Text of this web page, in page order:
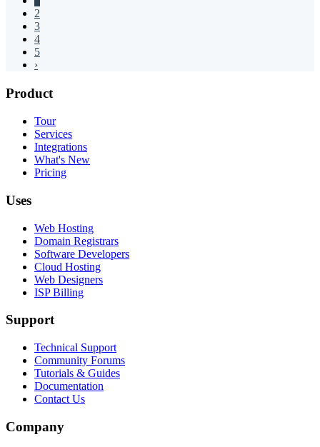
2
3
4
5
›
Product
Tour
Services
Integrations
What's New
Pricing
Uses
Web Hosting
Domain Registrars
Software Developers
Cloud Hosting
Web Designers
ISP Billing
Support
Technical Support
Community Forums
Tutorials & Guides
Documentation
Contact Us
Company